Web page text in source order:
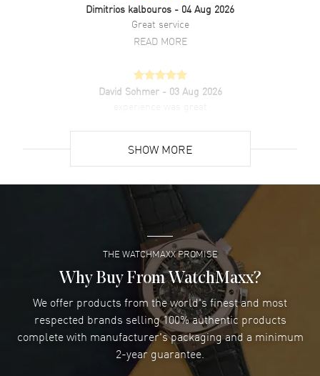
Dimitrios kalbouros - 04 Aug 2026
Great service
READ MORE
David Sohmer - 03 Aug 2026
Super easy- great website!
READ MORE
Lee applebaum- 03 Aug 2026
I was very impressed and got the watch I wanted at an
excellent price!
READ MORE
Damon Lichtenberger- 02 Aug 2026
Great pricing, great experience.
SHOW MORE
THE WATCHMAXX PROMISE
Why Buy From WatchMaxx?
We offer products from the world's finest and most
respected brands selling 100% authentic products
complete with manufacturer's packaging and a minimum
2-year guarantee.